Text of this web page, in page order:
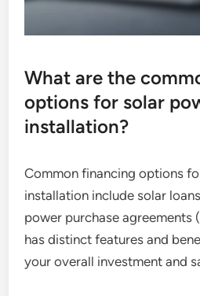
What are the
options for solar
installation?
Common financing options
installation include solar
power purchase agreements
has distinct features and
your overall investment and